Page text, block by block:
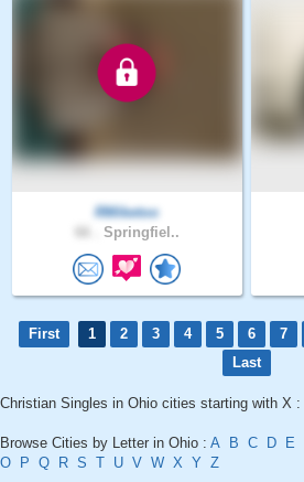
RMiketoo
Springfiel..
First 1 2 3 4 5 6 7
Last
Christian Singles in Ohio cities starting with X :
Browse Cities by Letter in Ohio : A B C D E
O
P Q R S T U V W X Y Z